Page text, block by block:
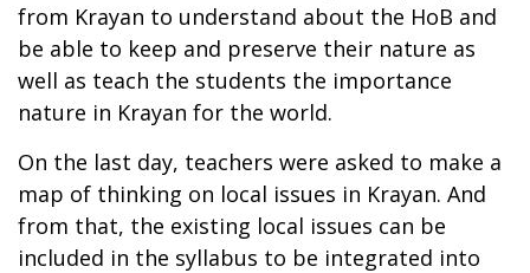
from Krayan to understand about the HoB and
be able to keep and preserve their nature as
well as teach the students the importance
nature in Krayan for the world.
On the last day, teachers were asked to make a
map of thinking on local issues in Krayan. And
from that, the existing local issues can be
included in the syllabus to be integrated into